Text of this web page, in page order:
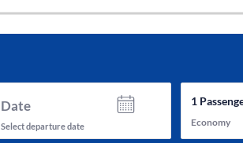
Date
Select departure date
1
Economy